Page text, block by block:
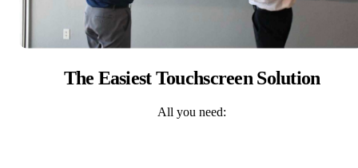
The Easiest Touchscreen Solution
All you need: